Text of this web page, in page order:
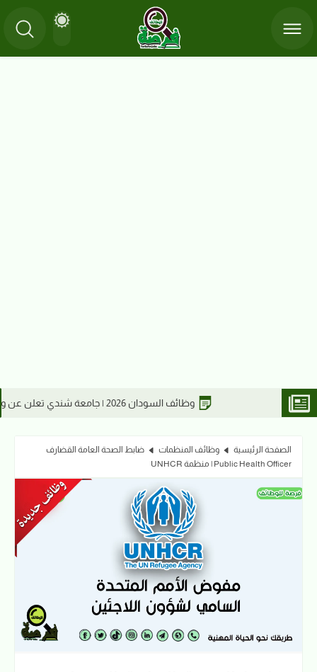
| جامعة شندي تعلن عن وظيفة سائق وظائف السودان2026 | مطلوب مدير فني في مصنع مياس للعطور ومستحضرات
الصفحة الرئيسية وظائف المنظمات
ضابط الصحة العامة القضارف
Public Health Officer | منظمة UNHCR